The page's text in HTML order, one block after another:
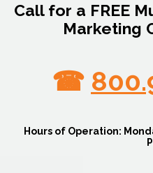
Call for a FREE
Marketing
☎
Hours of Operation: